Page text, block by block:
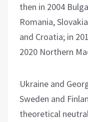
then in 2004
Romania,
and Croatia; in
2020 Northern
Ukraine and
Sweden and
theoretical